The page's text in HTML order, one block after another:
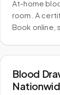
At-home
room. A
Book online,
Blood